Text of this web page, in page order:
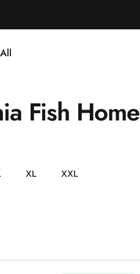
Fish Home
XL XXL